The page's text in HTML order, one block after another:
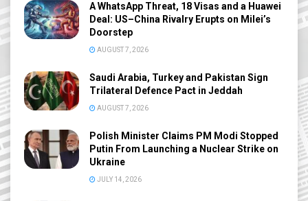
A WhatsApp Threat, 18 Visas and a Huawei
Deal: US–China Rivalry Erupts on Milei’s
Doorstep
AUGUST 7, 2026
Saudi Arabia, Turkey and Pakistan Sign
Trilateral Defence Pact in Jeddah
AUGUST 7, 2026
Polish Minister Claims PM Modi Stopped
Putin From Launching a Nuclear Strike on
Ukraine
JULY 14, 2026